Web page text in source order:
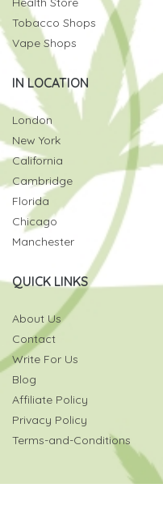
Tobacco Shops
Vape Shops
IN LOCATION
London
New York
California
Cambridge
Florida
Chicago
Manchester
QUICK LINKS
About Us
Contact
Write For Us
Blog
Affiliate Policy
Privacy Policy
Terms-and-Conditions